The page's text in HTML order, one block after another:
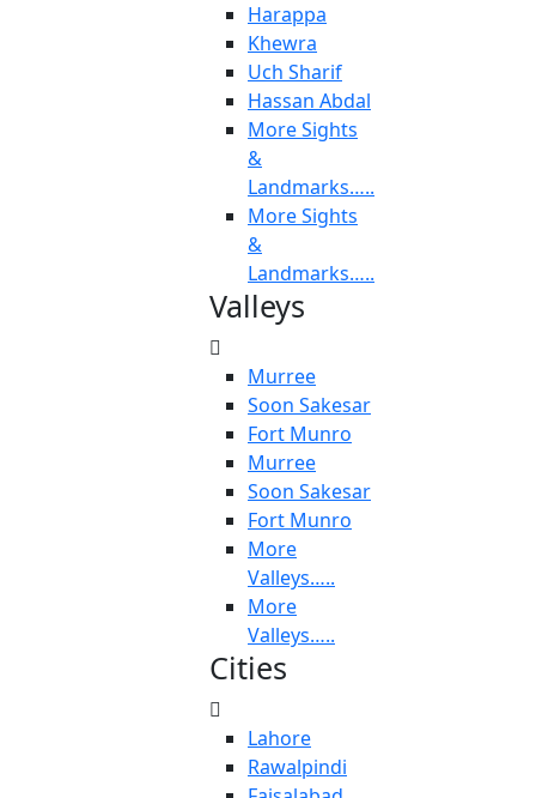
Harappa
Khewra
Uch Sharif
Hassan Abdal
More Sights
&
Landmarks…..
More Sights
&
Landmarks…..
Valleys
Murree
Soon Sakesar
Fort Munro
Murree
Soon Sakesar
Fort Munro
More
Valleys…..
More
Valleys…..
Cities
Lahore
Rawalpindi